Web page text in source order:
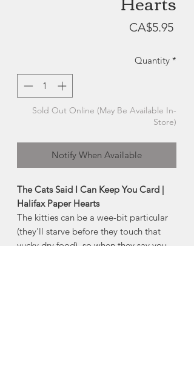
CA$5.95Price
Quantity *
Sold Out Online (May Be Available In-
Store)
Notify When Available
The Cats Said I Can Keep You Card |
Halifax Paper Hearts
The kitties can be a wee-bit particular
(they'll starve before they touch that
yucky dry food), so when they say you